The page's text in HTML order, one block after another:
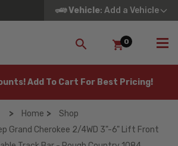
Vehicle: Add a Vehicle
SEARCH
0
Add To Cart For Best Pricing!
Home
Shop
Grand Cherokee 2/4WD 3"-6" Lift Front